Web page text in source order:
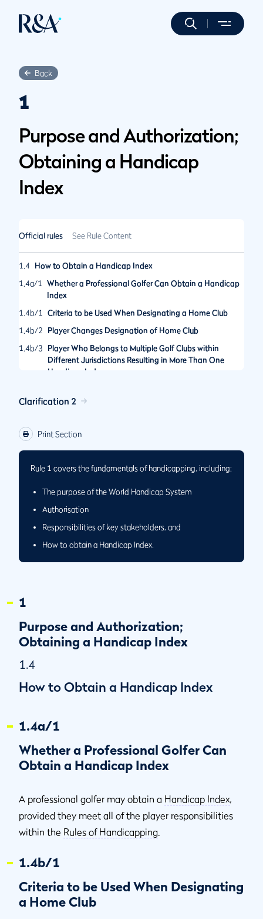
Back
1
Purpose and Authorization;
Obtaining a Handicap
Index
Official rules See Rule Content
1.4 How to Obtain a Handicap Index
1.4a/1
Whether a Professional Golfer Can Obtain a Handicap
Index
1.4b/1
Criteria to be Used When Designating a Home Club
1.4b/2
Player Changes Designation of Home Club
1.4b/3
Player Who Belongs to Multiple Golf Clubs within
Different Jurisdictions Resulting in More Than One
Handicap Index
Clarification 2
Print Section
Rule 1 covers the fundamentals of handicapping, including:
The purpose of the World Handicap System
Authorisation
Responsibilities of key stakeholders, and
How to obtain a Handicap Index.
1
Purpose and Authorization;
Obtaining a Handicap Index
1.4
How to Obtain a Handicap Index
1.4a/1
Whether a Professional Golfer Can
Obtain a Handicap Index
A professional golfer may obtain a Handicap Index,
provided they meet all of the player responsibilities
within the Rules of Handicapping.
1.4b/1
Criteria to be Used When Designating
a Home Club